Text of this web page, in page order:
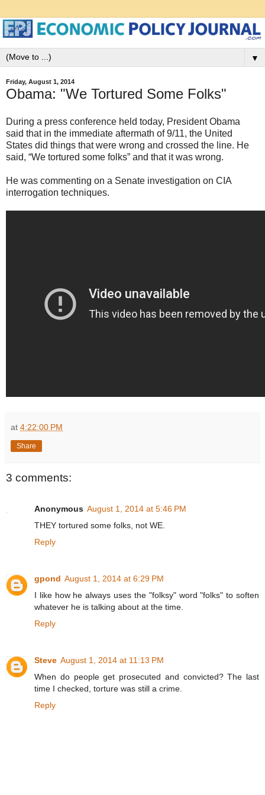
▼
Friday, August 1, 2014
Obama: "We Tortured Some Folks"
During a press conference held today, President Obama
said that in the immediate aftermath of 9/11, the United
States did things that were wrong and crossed the line. He
said, “We tortured some folks” and that it was wrong.
He was commenting on a Senate investigation on CIA
interrogation techniques.
at 4:22:00 PM
Share
3 comments:
Anonymous August 1, 2014 at 5:46 PM
THEY tortured some folks, not WE.
Reply
gpond August 1, 2014 at 6:29 PM
I like how he always uses the "folksy" word "folks" to soften
whatever he is talking about at the time.
Reply
Steve August 1, 2014 at 11:13 PM
When do people get prosecuted and convicted? The last
time I checked, torture was still a crime.
Reply